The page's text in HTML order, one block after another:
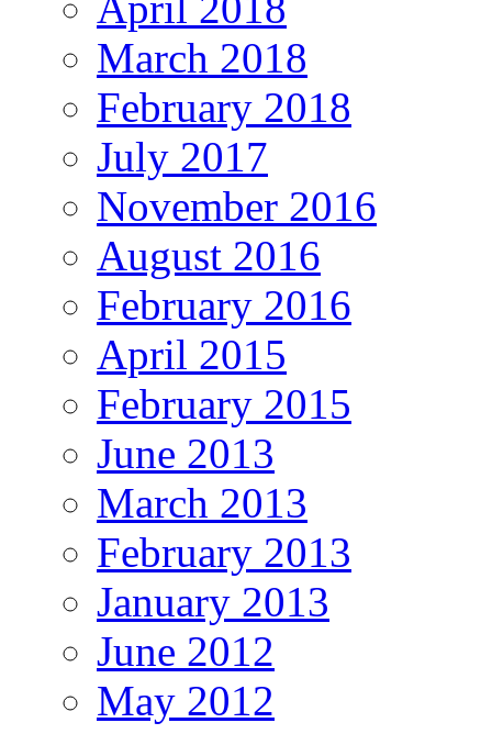
March 2018
February 2018
July 2017
November 2016
August 2016
February 2016
April 2015
February 2015
June 2013
March 2013
February 2013
January 2013
June 2012
May 2012